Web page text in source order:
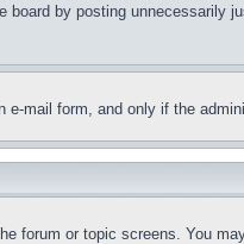
by posting
mail form, and only if the
forum or topic screens. You